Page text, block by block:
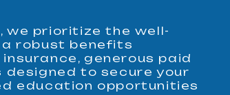
we prioritize the well-
a robust benefits
generous paid
to secure your
education opportunities